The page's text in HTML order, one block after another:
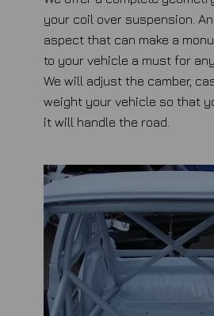
your coil over suspension.
aspect that can make a
to your vehicle a must for
We will adjust the camber,
weight your vehicle so that
it will handle the road.